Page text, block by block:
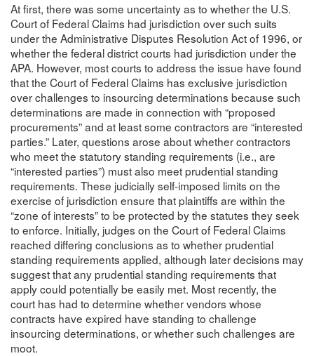
At first, there was some uncertainty as to whether the U.S.
Court of Federal Claims had jurisdiction over such suits
under the Administrative Disputes Resolution Act of 1996, or
whether the federal district courts had jurisdiction under the
APA. However, most courts to address the issue have found
that the Court of Federal Claims has exclusive jurisdiction
over challenges to insourcing determinations because such
determinations are made in connection with “proposed
procurements” and at least some contractors are “interested
parties.” Later, questions arose about whether contractors
who meet the statutory standing requirements (i.e., are
“interested parties”) must also meet prudential standing
requirements. These judicially self-imposed limits on the
exercise of jurisdiction ensure that plaintiffs are within the
“zone of interests” to be protected by the statutes they seek
to enforce. Initially, judges on the Court of Federal Claims
reached differing conclusions as to whether prudential
standing requirements applied, although later decisions may
suggest that any prudential standing requirements that
apply could potentially be easily met. Most recently, the
court has had to determine whether vendors whose
contracts have expired have standing to challenge
insourcing determinations, or whether such challenges are
moot.